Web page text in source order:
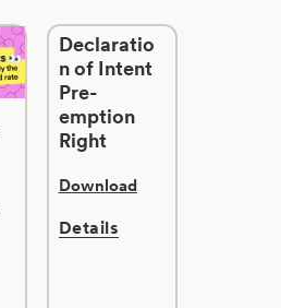
Declaratio
n of Intent
Pre-
emption
Right
Download
Details